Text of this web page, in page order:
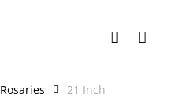
account
Rosaries
21 Inch